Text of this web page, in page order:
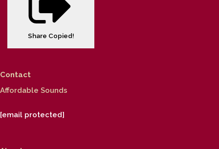
Share Copied!
Contact
Affordable Sounds
[email protected]